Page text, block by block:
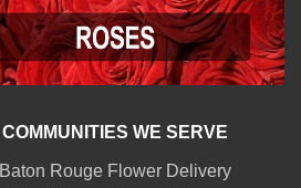
COMMUNITIES WE SERVE
Baton Rouge Flower Delivery